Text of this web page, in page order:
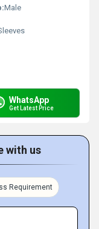
Male
WhatsApp
Get Latest Price
with us
Requirement